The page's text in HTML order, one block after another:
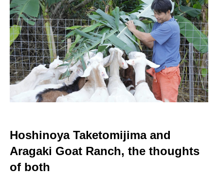
Hoshinoya Taketomijima and
Aragaki Goat Ranch, the thoughts
of both